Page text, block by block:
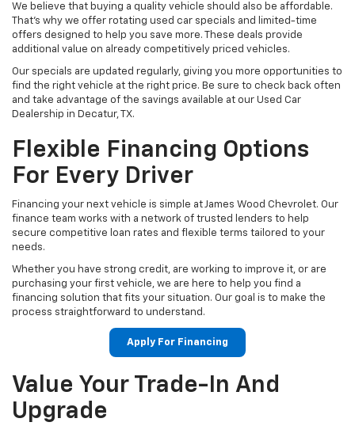
We believe that buying a quality vehicle should also be affordable.
That’s why we offer rotating used car specials and limited-time
offers designed to help you save more. These deals provide
additional value on already competitively priced vehicles.
Our specials are updated regularly, giving you more opportunities to
find the right vehicle at the right price. Be sure to check back often
and take advantage of the savings available at our Used Car
Dealership in Decatur, TX.
Flexible Financing Options
For Every Driver
Financing your next vehicle is simple at James Wood Chevrolet. Our
finance team works with a network of trusted lenders to help
secure competitive loan rates and flexible terms tailored to your
needs.
Whether you have strong credit, are working to improve it, or are
purchasing your first vehicle, we are here to help you find a
financing solution that fits your situation. Our goal is to make the
process straightforward to understand.
Apply For Financing
Value Your Trade-In And
Upgrade